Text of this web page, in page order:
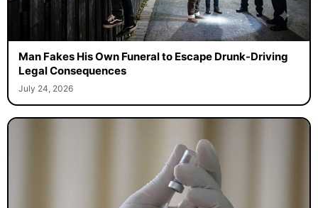
Man Fakes His Own Funeral to Escape Drunk-Driving
Legal Consequences
July 24, 2026